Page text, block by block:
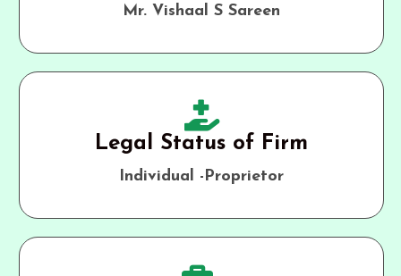
Mr. Vishaal S Sareen
Legal Status of Firm
Individual -Proprietor